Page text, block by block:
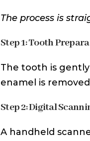
The process is
Step 1: Tooth
The tooth is
enamel is
Step 2: Digital
A handheld